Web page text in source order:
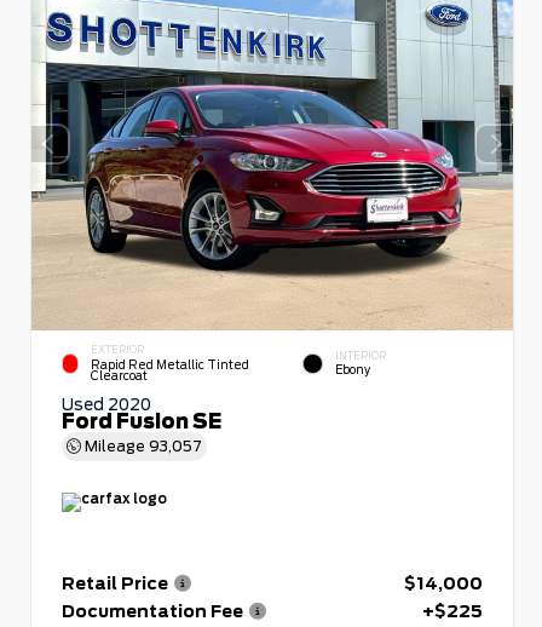
EXTERIOR
Rapid Red Metallic Tinted
Clearcoat
INTERIOR
Ebony
Used 2020
Ford Fusion SE
Mileage 93,057
Retail Price
$14,000
Documentation Fee
+$225